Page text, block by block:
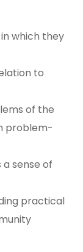
which they
to
of the
problem-
sense of
practical